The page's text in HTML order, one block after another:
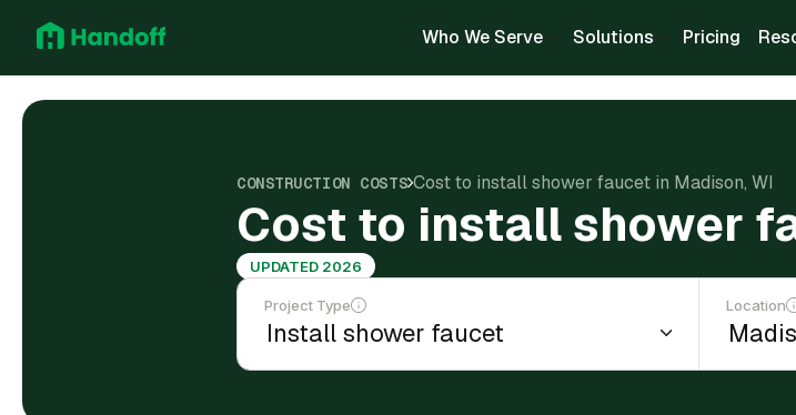
Who We Serve Solutions Pricing
CONSTRUCTION COSTS Cost to install shower faucet in Madison, WI
Cost to install shower
UPDATED 2026
Project Type Location